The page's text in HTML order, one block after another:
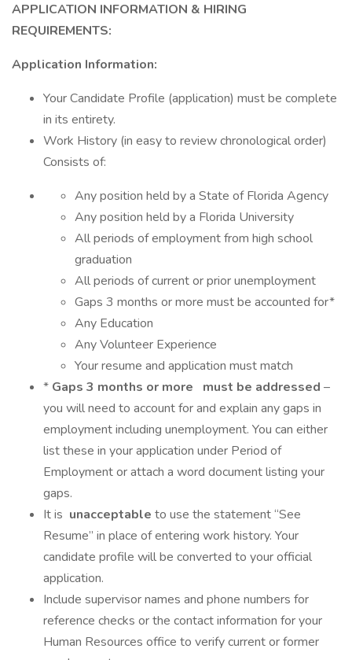
APPLICATION INFORMATION & HIRING
REQUIREMENTS:
Application Information:
Your Candidate Profile (application) must be complete
in its entirety.
Work History (in easy to review chronological order)
Consists of:
Any position held by a State of Florida Agency
Any position held by a Florida University
All periods of employment from high school
graduation
All periods of current or prior unemployment
Gaps 3 months or more must be accounted for*
Any Education
Any Volunteer Experience
Your resume and application must match
* Gaps 3 months or more must be addressed –
you will need to account for and explain any gaps in
employment including unemployment. You can either
list these in your application under Period of
Employment or attach a word document listing your
gaps.
It is unacceptable to use the statement “See
Resume” in place of entering work history. Your
candidate profile will be converted to your official
application.
Include supervisor names and phone numbers for
reference checks or the contact information for your
Human Resources office to verify current or former